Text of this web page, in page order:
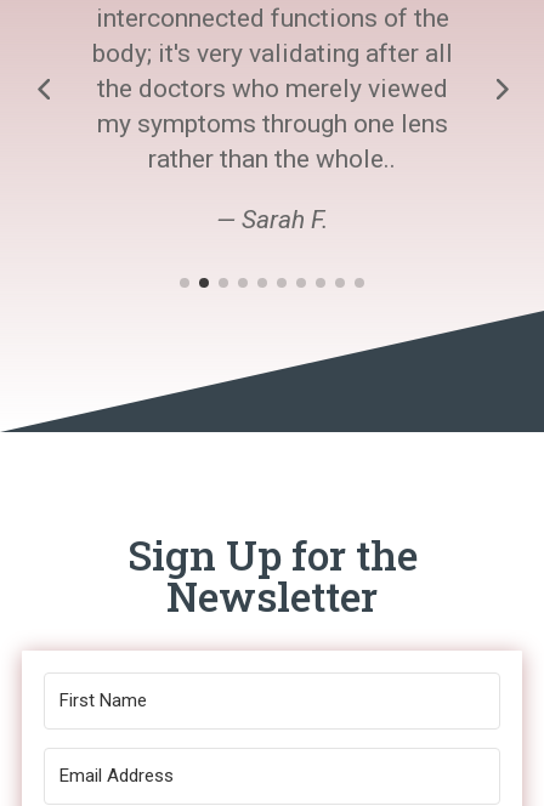
interconnected functions of the
body; it's very validating after all
the doctors who merely viewed
my symptoms through one lens
rather than the whole..
— Sarah F.
Sign Up for the
Newsletter